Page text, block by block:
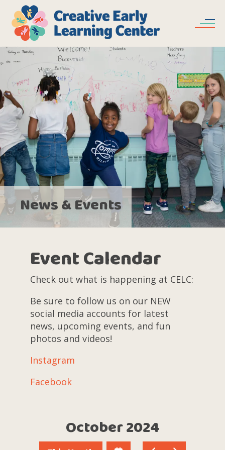
Skip to main content
News & Events
Event Calendar
Check out what is happening at CELC:
Be sure to follow us on our NEW
social media accounts for latest
news, upcoming events, and fun
photos and videos!
Instagram
Facebook
October 2024